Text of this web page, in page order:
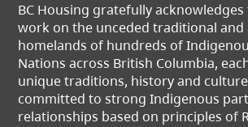
BC Housing gratefully
work on the unceded traditional and
homelands of hundreds of
Nations across British Columbia,
unique traditions, history and
committed to strong Indigenous
relationships based on principles of